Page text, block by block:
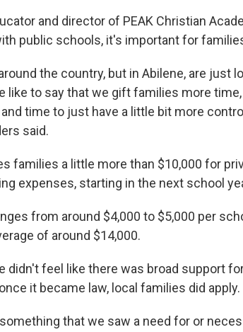
and director of PEAK Christian
public schools, it's important for
the country, but in Abilene, are just
like to say that we gift families more
time to just have a little bit more
said.
families a little more than $10,000 for
expenses, starting in the next school
from around $4,000 to $5,000 per
of around $14,000.
didn't feel like there was broad support
it became law, local families did apply.
that we saw a need for or